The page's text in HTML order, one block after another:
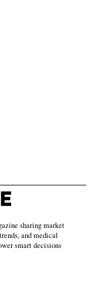
sharing market
and medical
smart decisions